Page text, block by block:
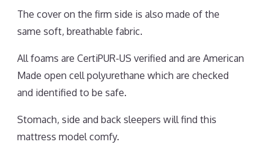
The cover on the firm side is also made of the
same soft, breathable fabric.
All foams are CertiPUR-US verified and are American
Made open cell polyurethane which are checked
and identified to be safe.
Stomach, side and back sleepers will find this
mattress model comfy.